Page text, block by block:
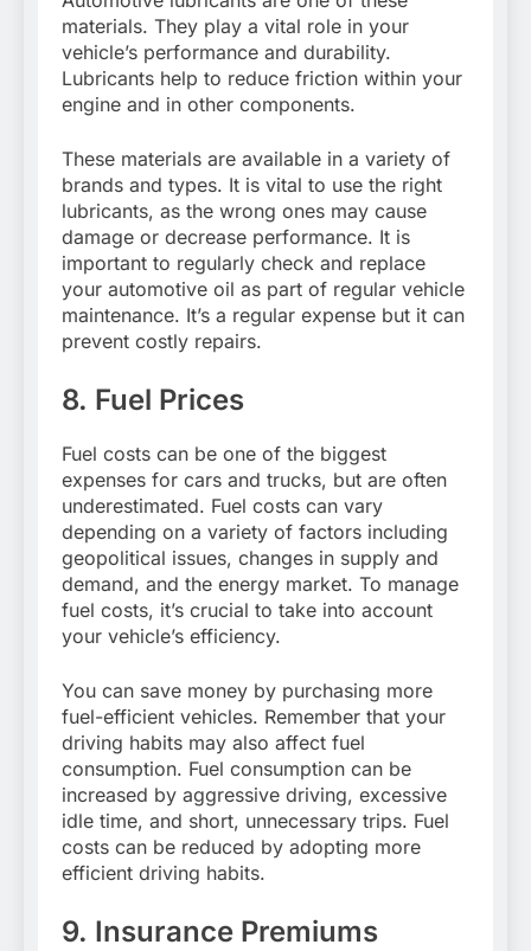
materials. They play a vital role in your
vehicle’s performance and durability.
Lubricants help to reduce friction within your
engine and in other components.
These materials are available in a variety of
brands and types. It is vital to use the right
lubricants, as the wrong ones may cause
damage or decrease performance. It is
important to regularly check and replace
your automotive oil as part of regular vehicle
maintenance. It’s a regular expense but it can
prevent costly repairs.
8. Fuel Prices
Fuel costs can be one of the biggest
expenses for cars and trucks, but are often
underestimated. Fuel costs can vary
depending on a variety of factors including
geopolitical issues, changes in supply and
demand, and the energy market. To manage
fuel costs, it’s crucial to take into account
your vehicle’s efficiency.
You can save money by purchasing more
fuel-efficient vehicles. Remember that your
driving habits may also affect fuel
consumption. Fuel consumption can be
increased by aggressive driving, excessive
idle time, and short, unnecessary trips. Fuel
costs can be reduced by adopting more
efficient driving habits.
9. Insurance Premiums